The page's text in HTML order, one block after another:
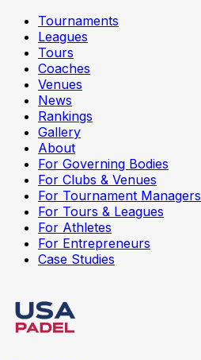
Tournaments
Leagues
Tours
Coaches
Venues
News
Rankings
Gallery
About
For Governing Bodies
For Clubs & Venues
For Tournament Managers
For Tours & Leagues
For Athletes
For Entrepreneurs
Case Studies